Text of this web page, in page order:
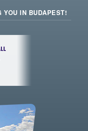
YOU IN BUDAPEST!